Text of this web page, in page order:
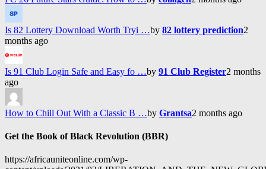
Is 82 Lottery Download Worth Tryi …by 82 lottery prediction2
months ago
Is 91 Club Login Safe and Easy fo …by 91 Club Register2 months
ago
How to Chill Out With a Classic B …by Grantsa2 months ago
Get the Book of Black Revolution (BBR)
https://africauniteonline.com/wp-